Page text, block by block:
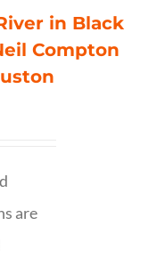
in Black
Compton
are